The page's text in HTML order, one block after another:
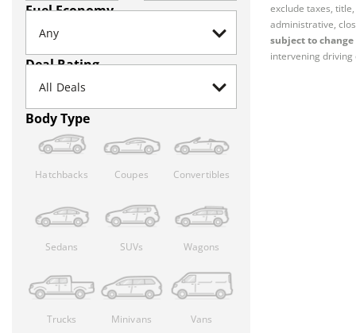
Fuel Economy
Deal Rating
Body Type
Hatchbacks Coupes Convertibles
Sedans SUVs Wagons
Trucks Minivans Vans
exclude taxes,
administrative,
subject to
intervening driving